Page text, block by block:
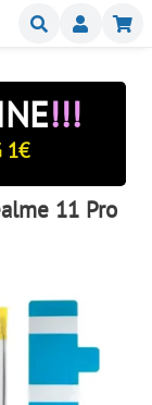
Buscar
!!!
1€
11 Pro